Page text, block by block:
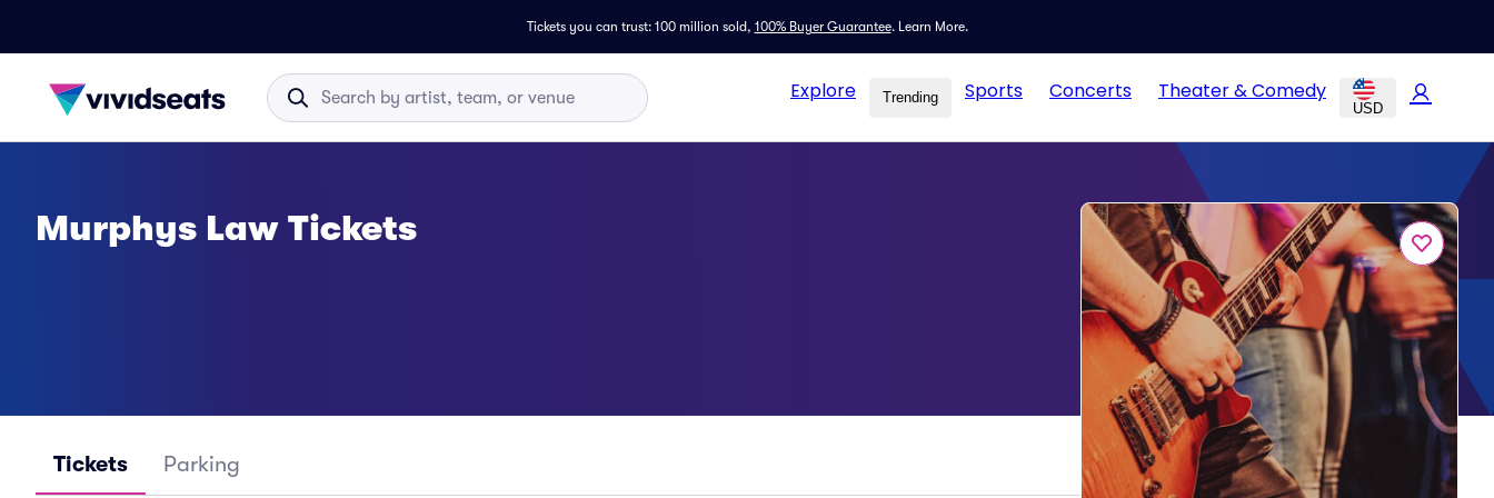
Tickets you can trust: 100 million sold, 100% Buyer Guarantee. Learn More.
Explore Trending Sports Concerts Theater & Comedy
USD
Murphys Law Tickets
Tickets Parking